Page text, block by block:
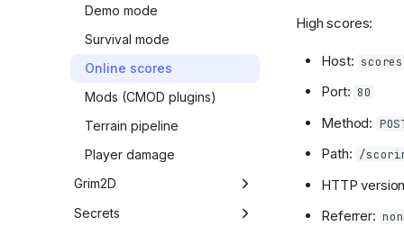
Demo mode
Survival mode
Online scores
Mods (CMOD plugins)
Terrain pipeline
Player damage
Grim2D
Overview
Secrets
High scores:
Host:
Port: 80
Method:
Path: /
HTTP
Referrer: